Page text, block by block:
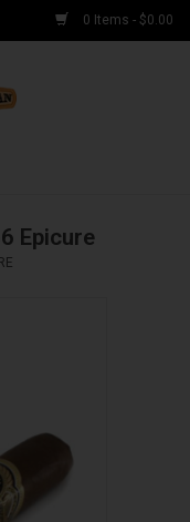
0 Items - $0.00
Epicure